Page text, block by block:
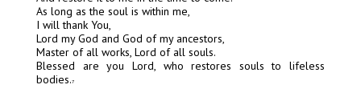
As long as the soul is within me,
I will thank You,
Lord my God and God of my ancestors,
Master of all works, Lord of all souls.
Blessed are you Lord, who restores souls to lifeless
bodies.7